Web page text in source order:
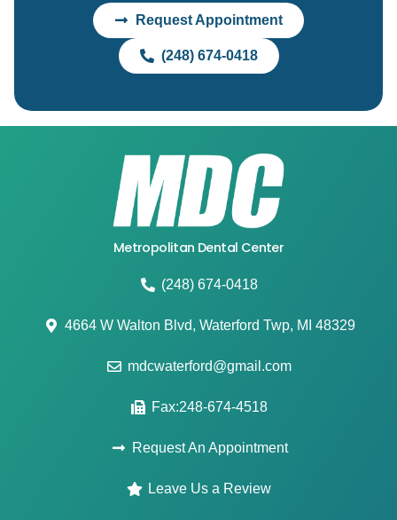
Request Appointment
(248) 674-0418
Metropolitan Dental Center
(248) 674-0418
4664 W Walton Blvd, Waterford Twp, MI 48329
mdcwaterford@gmail.com
Fax:248-674-4518
Request An Appointment
Leave Us a Review